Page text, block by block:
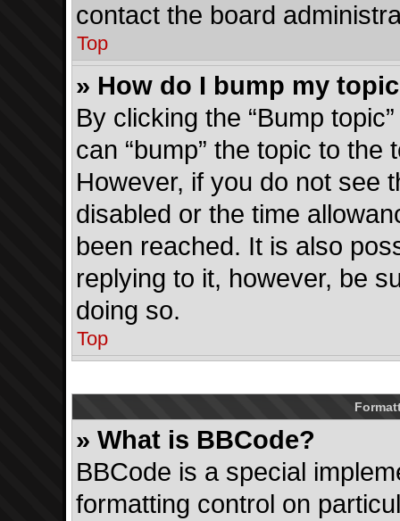
contact the board
Top
» How do I bump my
By clicking the “Bump
can “bump” the topic to
However, if you do not see
disabled or the time
been reached. It is also
replying to it, however, be
doing so.
Top
» What is BBCode?
BBCode is a special
formatting control on